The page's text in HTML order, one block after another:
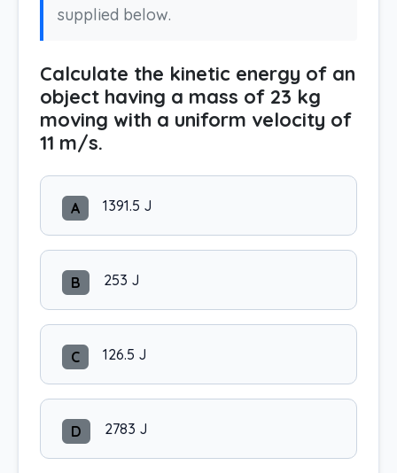
supplied below.
Calculate the kinetic energy of an
object having a mass of 23 kg
moving with a uniform velocity of
11 m/s.
A 1391.5 J
B 253 J
C 126.5 J
D 2783 J